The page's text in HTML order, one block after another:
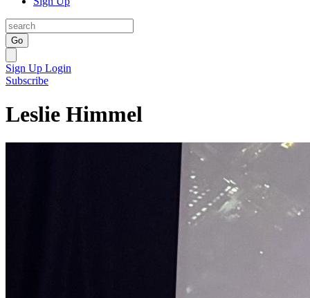
Go
Sign Up Login
Subscribe
Leslie Himmel